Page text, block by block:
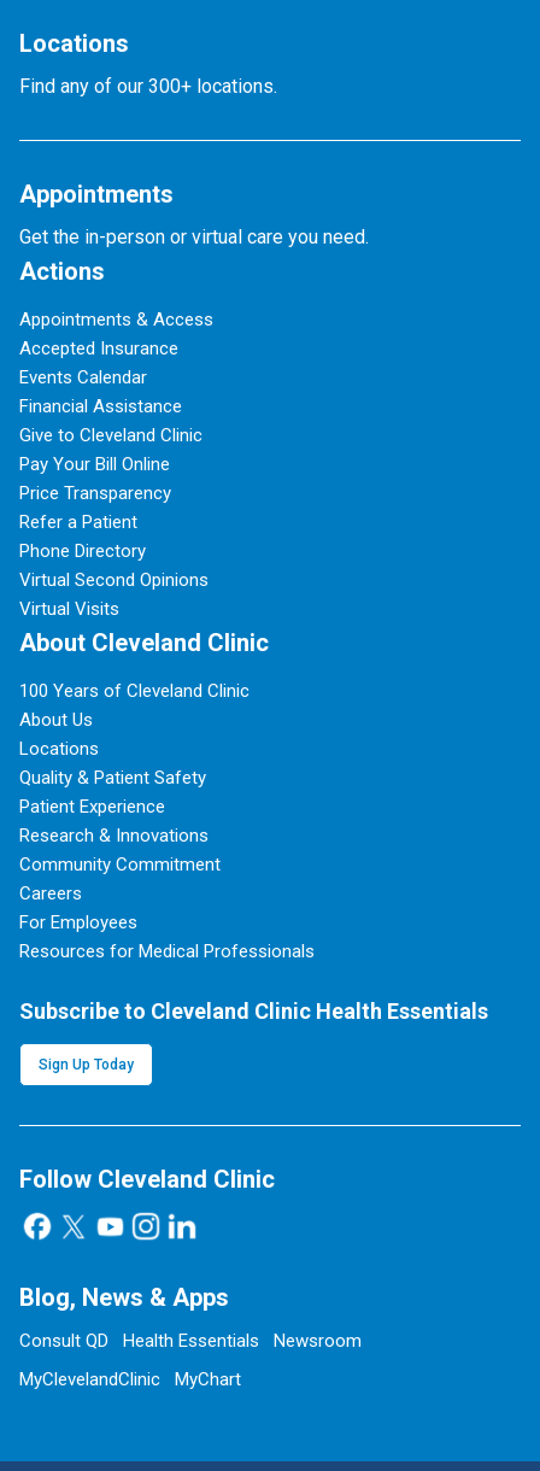
Locations
Find any of our 300+ locations.
Appointments
Get the in-person or virtual care you need.
Actions
Appointments & Access
Accepted Insurance
Events Calendar
Financial Assistance
Give to Cleveland Clinic
Pay Your Bill Online
Price Transparency
Refer a Patient
Phone Directory
Virtual Second Opinions
Virtual Visits
About Cleveland Clinic
100 Years of Cleveland Clinic
About Us
Locations
Quality & Patient Safety
Patient Experience
Research & Innovations
Community Commitment
Careers
For Employees
Resources for Medical Professionals
Subscribe to Cleveland Clinic Health Essentials
Sign Up Today
Follow Cleveland Clinic
Blog, News & Apps
Consult QD Health Essentials
Newsroom
MyClevelandClinic
MyChart